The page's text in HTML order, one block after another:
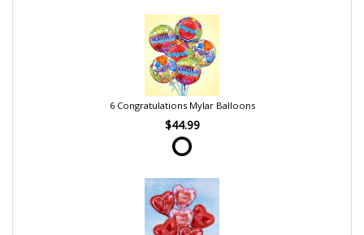
6 Congratulations Mylar Balloons
$44.99